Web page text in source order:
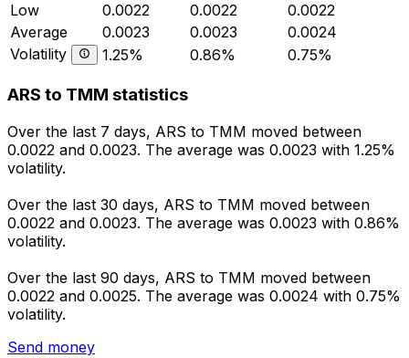
Low
0.0022 0.0022
0.0022
Average
0.0023 0.0023
0.0024
Volatility
1.25% 0.86% 0.75%
ARS to TMM statistics
Over the last 7 days, ARS to TMM moved between
0.0022 and 0.0023. The average was 0.0023 with 1.25%
volatility.
Over the last 30 days, ARS to TMM moved between
0.0022 and 0.0023. The average was 0.0023 with 0.86%
volatility.
Over the last 90 days, ARS to TMM moved between
0.0022 and 0.0025. The average was 0.0024 with 0.75%
volatility.
Send money